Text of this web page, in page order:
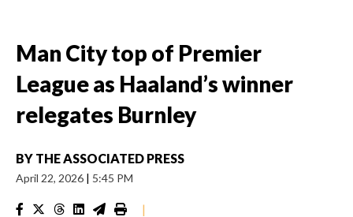
Man City top of Premier
League as Haaland’s winner
relegates Burnley
BY THE ASSOCIATED PRESS
April 22, 2026 | 5:45 PM
|